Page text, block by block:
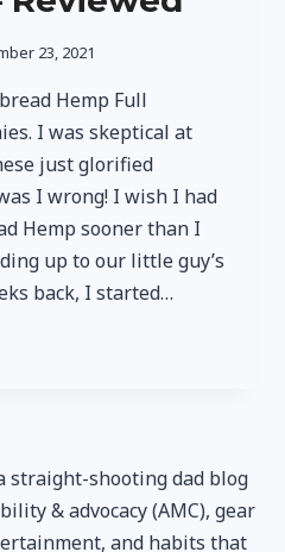
23, 2021
Hemp Full
I was skeptical at
just glorified
I wrong! I wish I had
Hemp sooner than I
up to our little guy’s
back, I started…
straight-shooting dad blog
& advocacy (AMC), gear
and habits that